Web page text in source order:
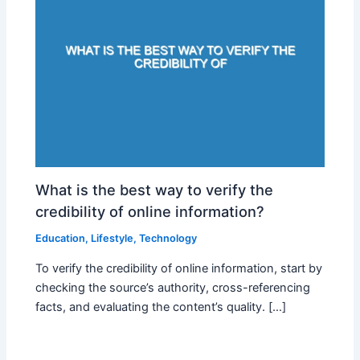
What is the best way to verify the
credibility of online information?
Education, Lifestyle,Technology
To verify the credibility of online information, start by
checking the source’s authority, cross-referencing
facts, and evaluating the content’s quality. […]